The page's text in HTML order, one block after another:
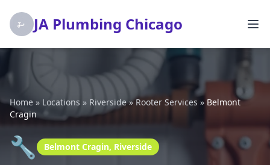
JA Plumbing Chicago
Home » Locations » Riverside»Rooter Services » Belmont
Cragin
🔧 Belmont Cragin, Riverside